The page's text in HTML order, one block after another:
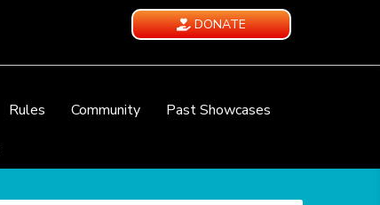
DONATE
Rules Community
Past Showcases